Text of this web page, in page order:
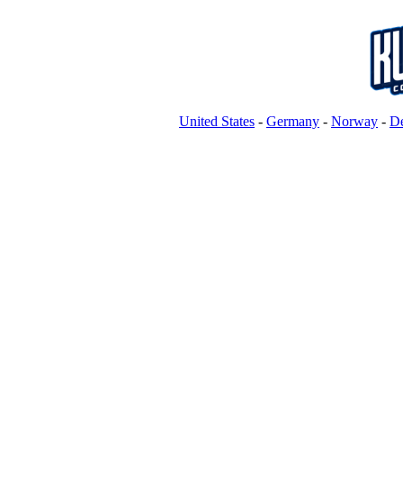
United States - Germany - Norway -